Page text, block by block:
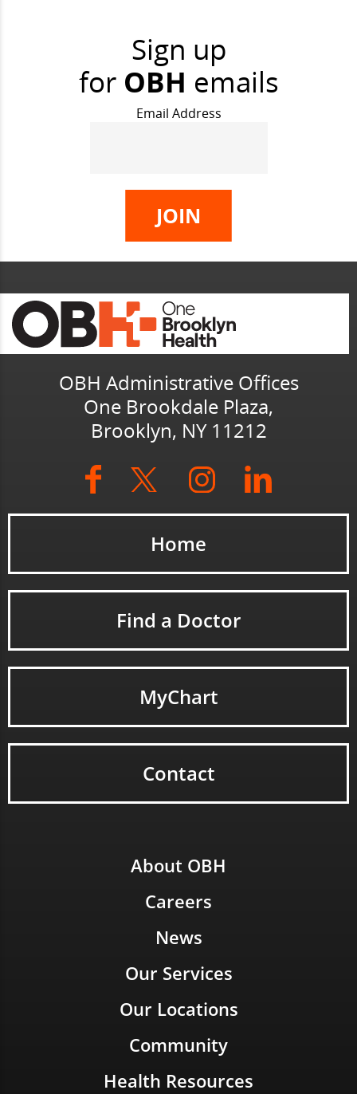
Sign up
for OBH emails
Email Address
OBH Administrative Offices
One Brookdale Plaza,
Brooklyn, NY 11212
Home
Find a Doctor
MyChart
Contact
About OBH
Careers
News
Our Services
Our Locations
Community
Health Resources